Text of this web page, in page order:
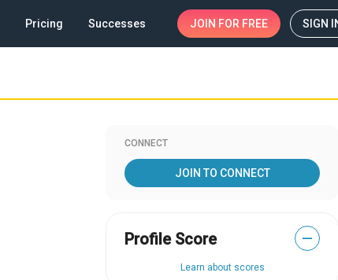
Pricing Successes JOIN FOR FREE SIGN
CONNECT
JOIN TO CONNECT
Profile Score —
Learn about scores